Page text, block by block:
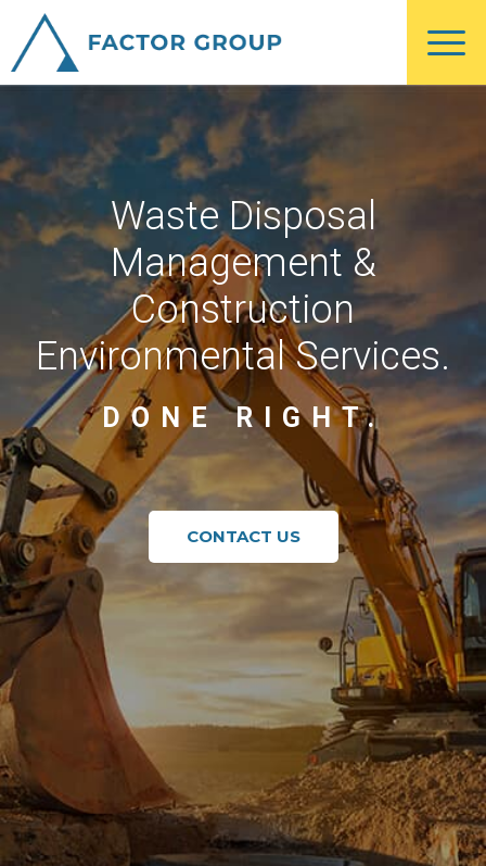
Skip
to
main
content
Skip
to
footer
Waste Disposal
Management &
Construction
Environmental Services.
DONE RIGHT.
CONTACT US